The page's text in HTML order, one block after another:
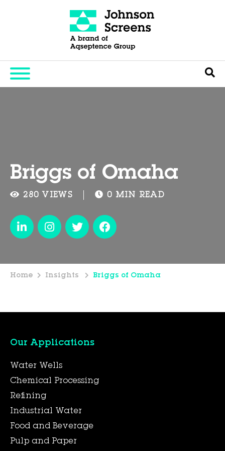
Briggs of Omaha
280 VIEWS 0 MIN READ
Home Insights Briggs of Omaha
Our Applications
Water Wells
Chemical Processing
Refining
Industrial Water
Food and Beverage
Pulp and Paper